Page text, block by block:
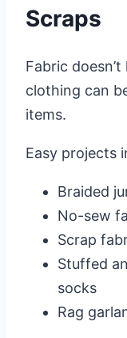
Scraps
Fabric
clothing can
items.
Easy projects
Braided
No-sew
Scrap
Stuffed
socks
Rag